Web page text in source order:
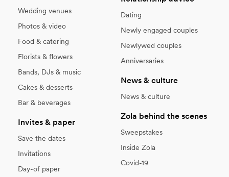
Wedding venues
Photos & video
Food & catering
Florists & flowers
Bands, DJs & music
Cakes & desserts
Bar & beverages
Invites & paper
Save the dates
Invitations
Day-of paper
Dating
Newly engaged couples
Newlywed couples
Anniversaries
News & culture
News & culture
Zola behind the scenes
Sweepstakes
Inside Zola
Covid-19